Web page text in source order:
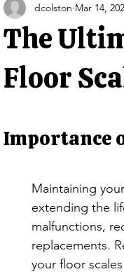
Analyzer Accessories
Scale
The
Floor
dcolston Mar 14,
Importance
Maintaining
extending the
malfunctions,
replacements.
your floor